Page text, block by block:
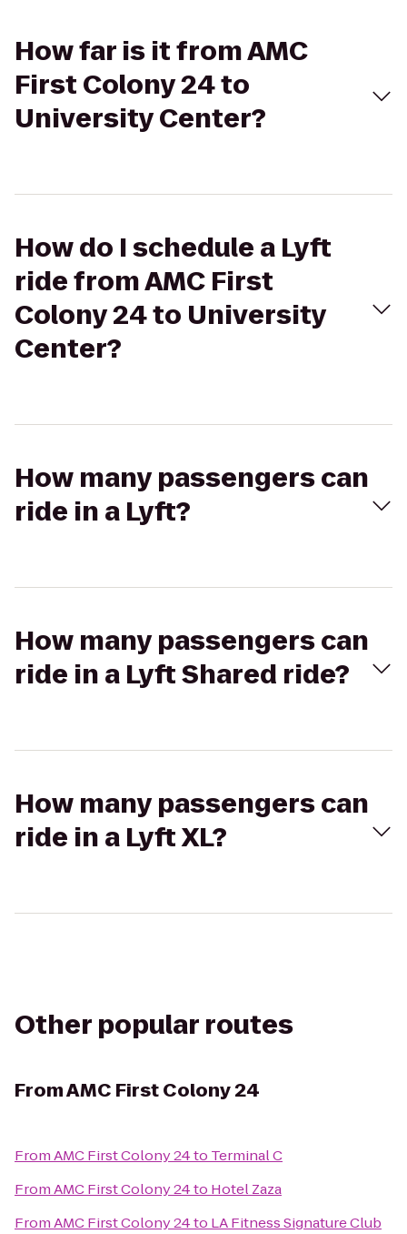
How far is it from AMC
First Colony 24 to
University Center?
How do I schedule a Lyft
ride from AMC First
Colony 24 to University
Center?
How many passengers can
ride in a Lyft?
How many passengers can
ride in a Lyft Shared ride?
How many passengers can
ride in a Lyft XL?
Other popular routes
FromAMC First Colony 24
FromAMC First Colony 24to Terminal C
FromAMC First Colony 24to Hotel Zaza
FromAMC First Colony 24to LA Fitness Signature Club